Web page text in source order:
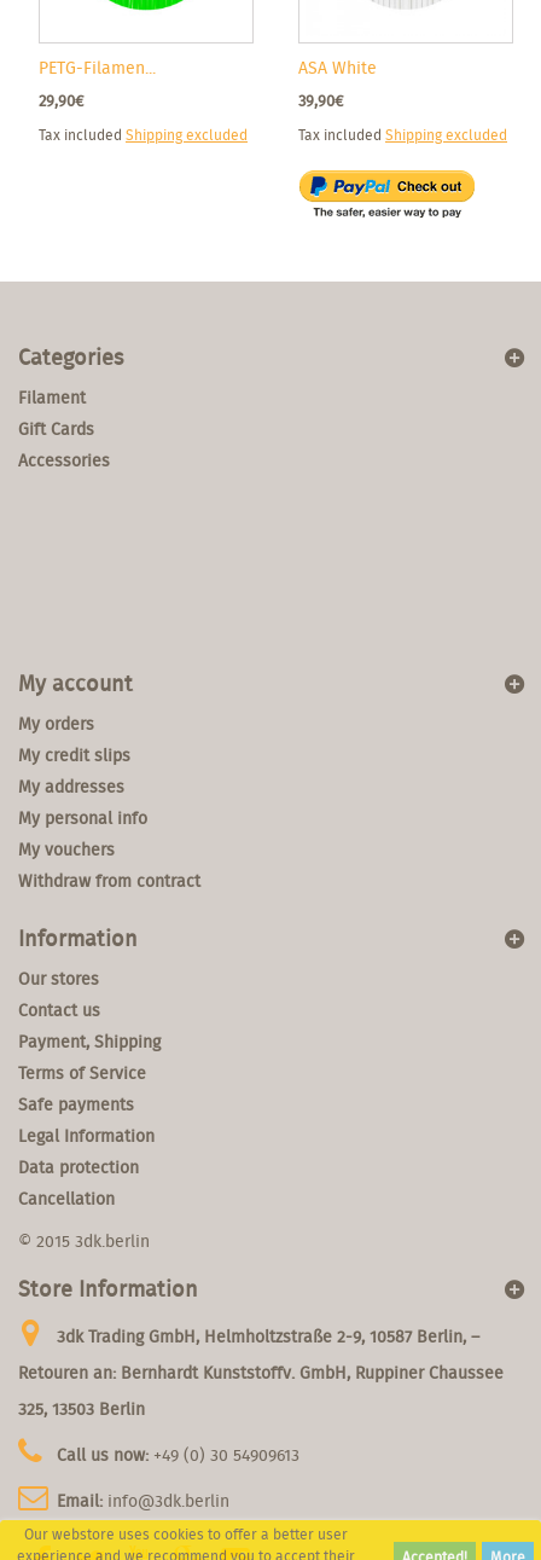
Our webstore uses cookies to offer a better user
experience and we recommend you to accept their
PETG-Filamen...
29,90€
Tax included Shipping excluded
ASA White
39,90€
Tax included Shipping excluded
Categories
Filament
Gift Cards
Accessories
My account
My orders
My credit slips
My addresses
My personal info
My vouchers
Withdraw from contract
Information
Our stores
Contact us
Payment, Shipping
Terms of Service
Safe payments
Legal Information
Data protection
Cancellation
© 2015 3dk.berlin
Store Information
3dk Trading GmbH, Helmholtzstraße 2-9, 10587 Berlin, –
Retouren an: Bernhardt Kunststoffv. GmbH, Ruppiner Chaussee
325, 13503 Berlin
Call us now: +49 (0) 30 54909613
Email: info@3dk.berlin